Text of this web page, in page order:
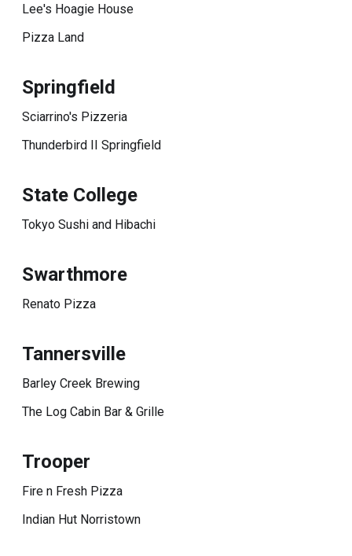
Lee's Hoagie House
Pizza Land
Springfield
Sciarrino's Pizzeria
Thunderbird II Springfield
State College
Tokyo Sushi and Hibachi
Swarthmore
Renato Pizza
Tannersville
Barley Creek Brewing
The Log Cabin Bar & Grille
Trooper
Fire n Fresh Pizza
Indian Hut Norristown